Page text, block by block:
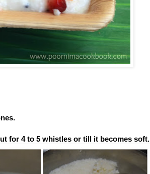
for 4 to 5 whistles or till it becomes soft.